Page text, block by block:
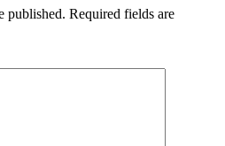
published. Required fields are